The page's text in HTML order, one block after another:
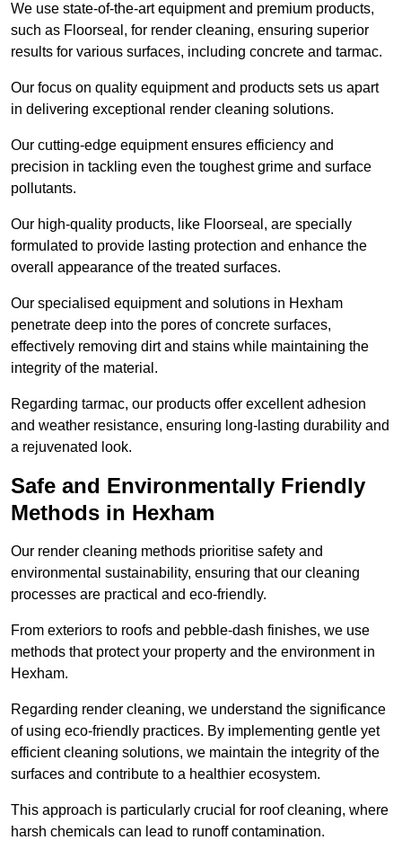
We use state-of-the-art equipment and premium products,
such as Floorseal, for render cleaning, ensuring superior
results for various surfaces, including concrete and tarmac.
Our focus on quality equipment and products sets us apart
in delivering exceptional render cleaning solutions.
Our cutting-edge equipment ensures efficiency and
precision in tackling even the toughest grime and surface
pollutants.
Our high-quality products, like Floorseal, are specially
formulated to provide lasting protection and enhance the
overall appearance of the treated surfaces.
Our specialised equipment and solutions in Hexham
penetrate deep into the pores of concrete surfaces,
effectively removing dirt and stains while maintaining the
integrity of the material.
Regarding tarmac, our products offer excellent adhesion
and weather resistance, ensuring long-lasting durability and
a rejuvenated look.
Safe and Environmentally Friendly
Methods in Hexham
Our render cleaning methods prioritise safety and
environmental sustainability, ensuring that our cleaning
processes are practical and eco-friendly.
From exteriors to roofs and pebble-dash finishes, we use
methods that protect your property and the environment in
Hexham.
Regarding render cleaning, we understand the significance
of using eco-friendly practices. By implementing gentle yet
efficient cleaning solutions, we maintain the integrity of the
surfaces and contribute to a healthier ecosystem.
This approach is particularly crucial for roof cleaning, where
harsh chemicals can lead to runoff contamination.